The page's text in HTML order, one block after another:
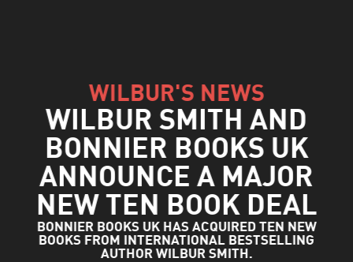
WILBUR'S NEWS
WILBUR SMITH AND
BONNIER BOOKS UK
ANNOUNCE A MAJOR
NEW TEN BOOK DEAL
BONNIER BOOKS UK HAS ACQUIRED TEN NEW
BOOKS FROM INTERNATIONAL BESTSELLING
AUTHOR WILBUR SMITH.